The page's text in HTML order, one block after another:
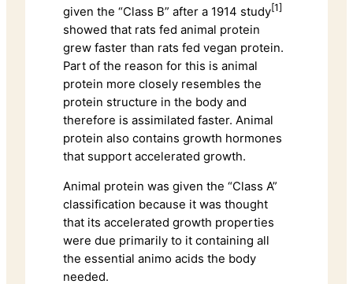
given the “Class B” after a 1914 study[1]
showed that rats fed animal protein
grew faster than rats fed vegan protein.
Part of the reason for this is animal
protein more closely resembles the
protein structure in the body and
therefore is assimilated faster. Animal
protein also contains growth hormones
that support accelerated growth.
Animal protein was given the “Class A”
classification because it was thought
that its accelerated growth properties
were due primarily to it containing all
the essential animo acids the body
needed.